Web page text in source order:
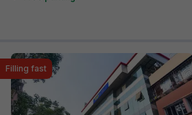
Filling fast